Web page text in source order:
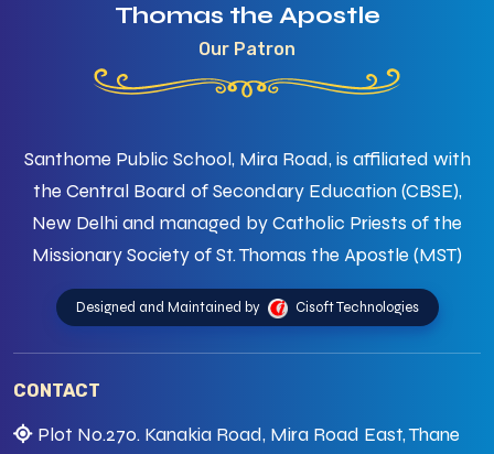
Thomas the Apostle
Our Patron
Santhome Public School, Mira Road, is affiliated with
the Central Board of Secondary Education (CBSE),
New Delhi and managed by Catholic Priests of the
Missionary Society of St. Thomas the Apostle (MST)
Designed and Maintained by Cisoft Technologies
CONTACT
Plot No.270. Kanakia Road, Mira Road East, Thane